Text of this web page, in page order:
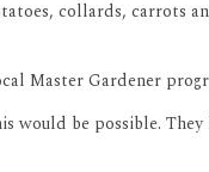
collards, carrots
Master Gardener
would be possible.